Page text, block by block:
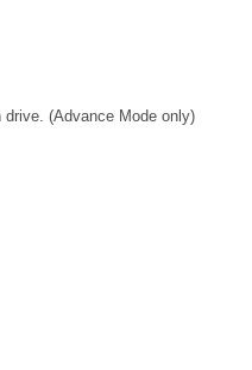
(Advance Mode only)